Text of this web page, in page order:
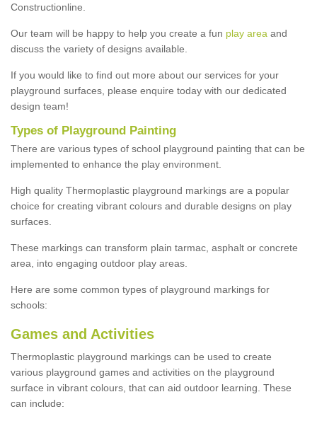
Constructionline.
Our team will be happy to help you create a fun play area and
discuss the variety of designs available.
If you would like to find out more about our services for your
playground surfaces, please enquire today with our dedicated
design team!
Types of Playground Painting
There are various types of school playground painting that can be
implemented to enhance the play environment.
High quality Thermoplastic playground markings are a popular
choice for creating vibrant colours and durable designs on play
surfaces.
These markings can transform plain tarmac, asphalt or concrete
area, into engaging outdoor play areas.
Here are some common types of playground markings for
schools:
Games and Activities
Thermoplastic playground markings can be used to create
various playground games and activities on the playground
surface in vibrant colours, that can aid outdoor learning. These
can include: